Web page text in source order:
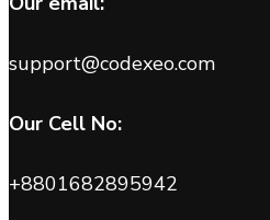
support@codexeo.com
Our Cell No:
+8801682895942